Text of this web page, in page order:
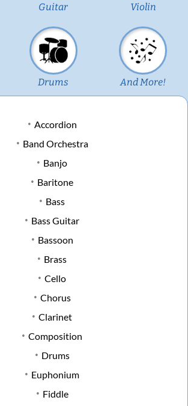
Guitar Violin
Drums And More!
Accordion
Band Orchestra
Banjo
Baritone
Bass
Bass Guitar
Bassoon
Brass
Cello
Chorus
Clarinet
Composition
Drums
Euphonium
Fiddle